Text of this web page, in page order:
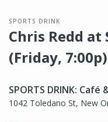
SPORTS DRINK
Chris Redd at
(Friday, 7:00p)
SPORTS DRINK: Café
1042 Toledano St, New